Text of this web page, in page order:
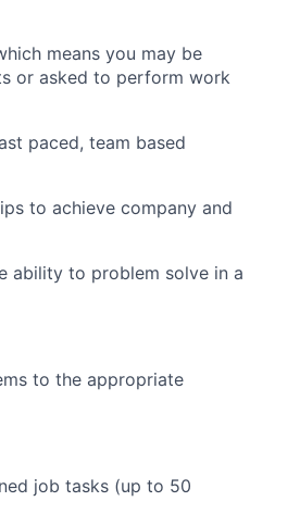
means you may be
or asked to perform work
paced, team based
to achieve company and
ability to problem solve in a
to the appropriate
job tasks (up to 50